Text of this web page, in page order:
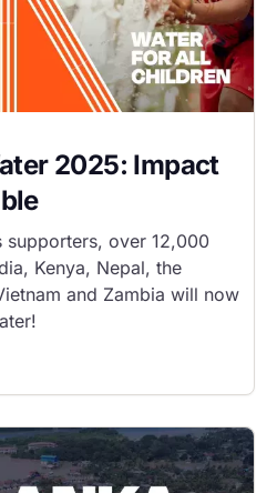
2025: Impact
supporters, over 12,000
Kenya, Nepal, the
and Zambia will now